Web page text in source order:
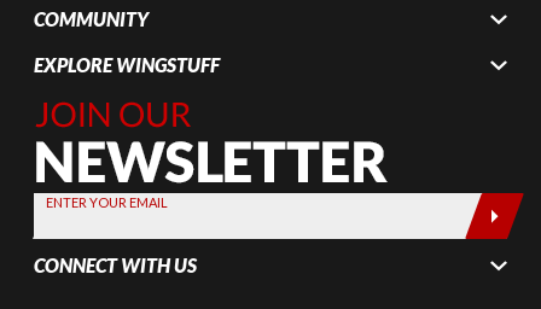
COMMUNITY
EXPLORE WINGSTUFF
Join Our
Newsletter,
Sign up
today by
entering
your email
below
ENTER YOUR EMAIL
CONNECT WITH US